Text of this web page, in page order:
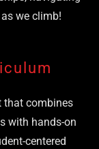
we climb!
that combines
with hands-on
centered